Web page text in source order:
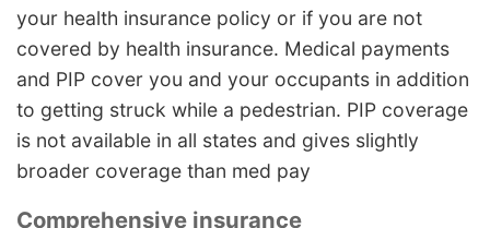
your health insurance policy or if you are not
covered by health insurance. Medical payments
and PIP cover you and your occupants in addition
to getting struck while a pedestrian. PIP coverage
is not available in all states and gives slightly
broader coverage than med pay
Comprehensive insurance